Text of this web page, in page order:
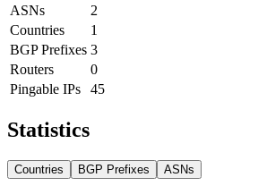
ASNs
2
Countries
1
BGP Prefixes 3
Routers
0
Pingable IPs
45
Statistics
Countries BGP Prefixes ASNs